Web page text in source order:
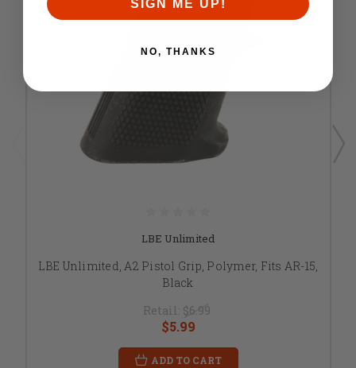
LBE Unlimited
LBE Unlimited, A2 Pistol Grip, Polymer, Fits AR-15,
Black
Retail: $6.99
$5.99
ADD TO CART
SIGN ME UP!
NO, THANKS